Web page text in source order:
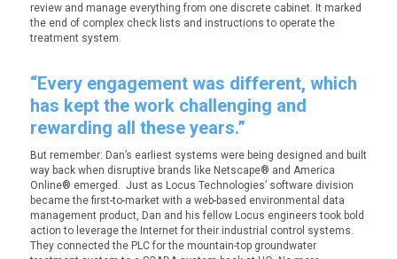
review and manage everything from one discrete cabinet. It marked
the end of complex check lists and instructions to operate the
treatment system.
“Every engagement was different, which
has kept the work challenging and
rewarding all these years.”
But remember: Dan’s earliest systems were being designed and built
way back when disruptive brands like Netscape® and America
Online® emerged. Just as Locus Technologies’ software division
became the first-to-market with a web-based environmental data
management product, Dan and his fellow Locus engineers took bold
action to leverage the Internet for their industrial control systems.
They connected the PLC for the mountain-top groundwater